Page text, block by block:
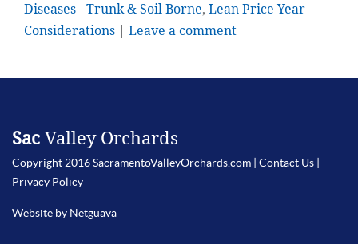
Diseases - Trunk & Soil Borne, Lean Price Year
Considerations
Leave a comment
Sac Valley Orchards
Copyright 2016 SacramentoValleyOrchards.com | Contact Us
Privacy Policy
Website by Netguava